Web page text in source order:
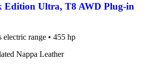
Edition Ultra, T8 AWD Plug-in
electric range • 455 hp
Nappa Leather